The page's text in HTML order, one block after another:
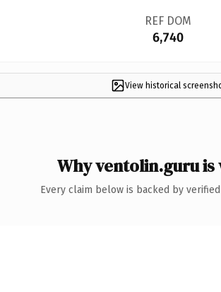
REF DOM
6,740
View historical
Why ventolin.guru
Every claim below is backed by